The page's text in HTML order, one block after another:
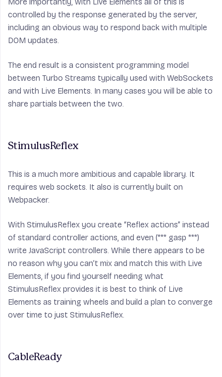
controlled by the response generated by the server,
including an obvious way to respond back with multiple
DOM updates.
The end result is a consistent programming model
between Turbo Streams typically used with WebSockets
and with Live Elements. In many cases you will be able to
share partials between the two.
StimulusReflex
This is a much more ambitious and capable library. It
requires web sockets. It also is currently built on
Webpacker.
With StimulusReflex you create “Reflex actions” instead
of standard controller actions, and even (*** gasp ***)
write JavaScript controllers. While there appears to be
no reason why you can’t mix and match this with Live
Elements, if you find yourself needing what
StimulusReflex provides it is best to think of Live
Elements as training wheels and build a plan to converge
over time to just StimulusReflex.
CableReady